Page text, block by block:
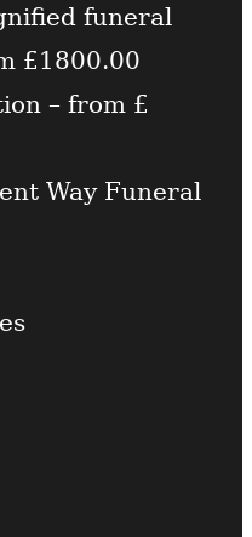
funeral
£1800.00
– from £
Way Funeral